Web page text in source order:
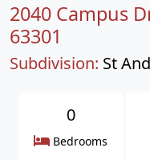
2040 Campus
63301
Subdivision: St
0
Bedrooms